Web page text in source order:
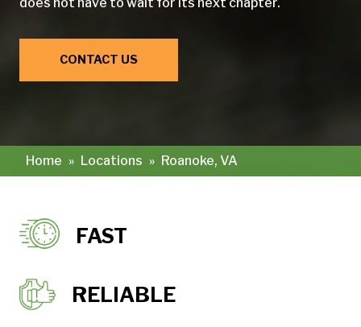
CONTACT US
Home » Locations » Roanoke, VA
FAST
RELIABLE